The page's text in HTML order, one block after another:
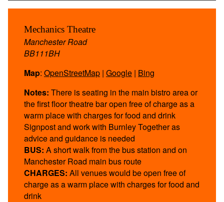
Mechanics Theatre
Manchester Road
BB111BH
Map: OpenStreetMap | Google | Bing
Notes: There is seating in the main bistro area or
the first floor theatre bar open free of charge as a
warm place with charges for food and drink
Signpost and work with Burnley Together as
advice and guidance is needed
BUS: A short walk from the bus station and on
Manchester Road main bus route
CHARGES: All venues would be open free of
charge as a warm place with charges for food and
drink